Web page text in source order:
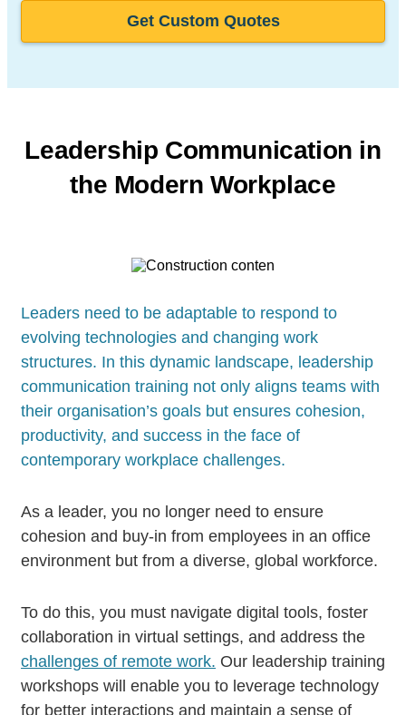
Get Custom Quotes
Leadership Communication in
the Modern Workplace
Leaders need to be adaptable to respond to
evolving technologies and changing work
structures. In this dynamic landscape, leadership
communication training not only aligns teams with
their organisation’s goals but ensures cohesion,
productivity, and success in the face of
contemporary workplace challenges.
As a leader, you no longer need to ensure
cohesion and buy-in from employees in an office
environment but from a diverse, global workforce.
To do this, you must navigate digital tools, foster
collaboration in virtual settings, and address the
challenges of remote work. Our leadership training
workshops will enable you to leverage technology
for better interactions and maintain a sense of